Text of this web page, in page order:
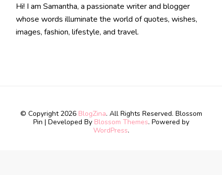
Hi! I am Samantha, a passionate writer and blogger
whose words illuminate the world of quotes, wishes,
images, fashion, lifestyle, and travel.
© Copyright 2026 BlogZina. All Rights Reserved. Blossom
Pin | Developed By Blossom Themes. Powered by
WordPress.